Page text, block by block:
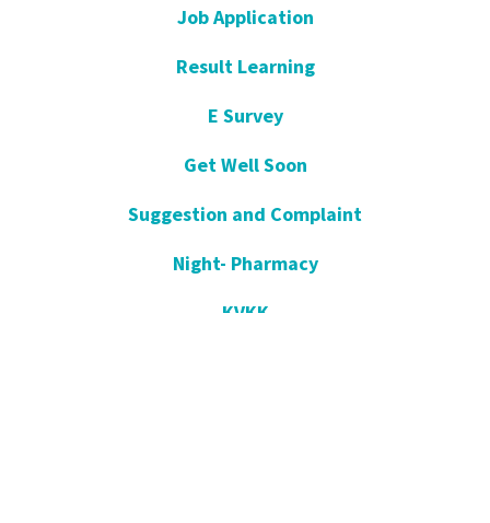
Job Application
Result Learning
E Survey
Get Well Soon
Suggestion and Complaint
Night- Pharmacy
KVKK